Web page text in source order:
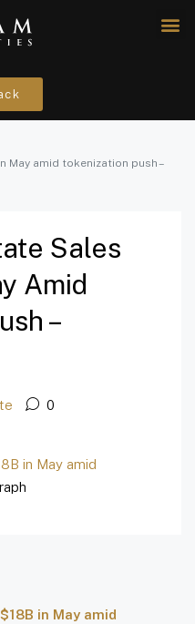
May amid tokenization push –
Sales
Amid
–
0
in May amid
in May amid